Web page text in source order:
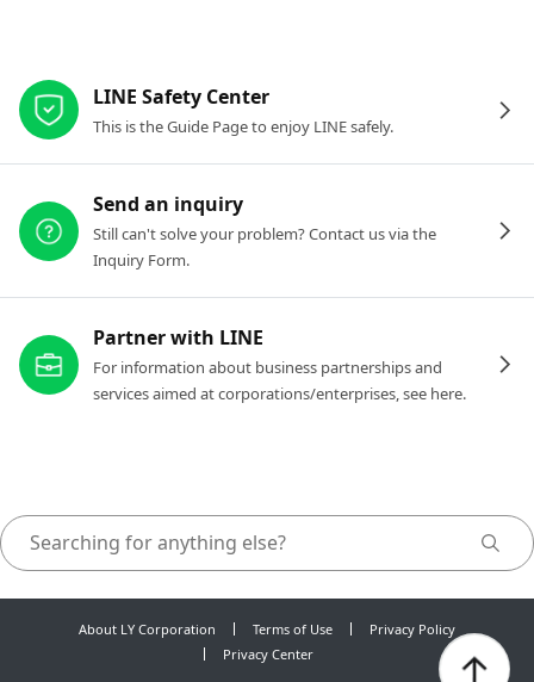
LINE Safety Center
This is the Guide Page to enjoy LINE safely.
Send an inquiry
Still can't solve your problem? Contact us via the
Inquiry Form.
Partner with LINE
For information about business partnerships and
services aimed at corporations/enterprises, see here.
About LY Corporation Terms of Use
Privacy Policy
Privacy Center